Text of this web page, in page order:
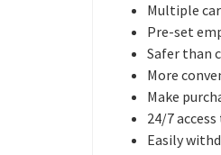
Multiple
Pre-set
Safer than
More
Make
24/7
Easily